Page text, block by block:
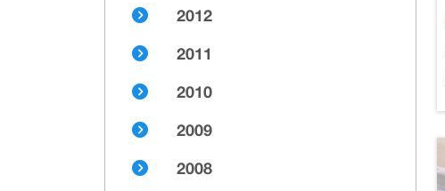
2012
2011
2010
2009
2008